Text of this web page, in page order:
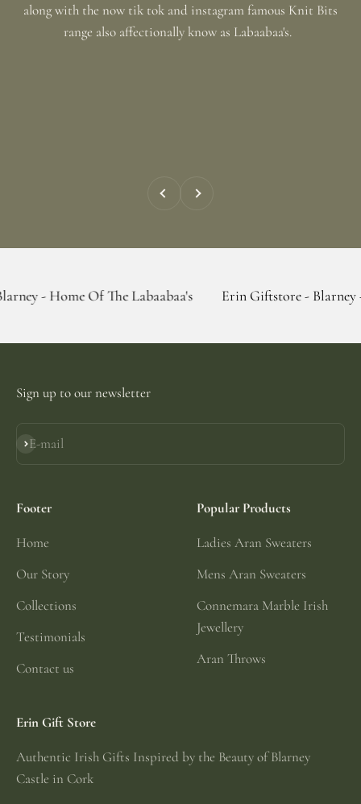
along with the now tik tok and instagram famous Knit Bits
range also affectionally know as Labaabaa's.
Previous Next
Of The Labaabaa's Erin Giftstore - Blarney - Home Of
Sign up to our newsletter
E-mail
Subscribe
Footer
Home
Our Story
Collections
Testimonials
Contact us
Popular Products
Ladies Aran Sweaters
Mens Aran Sweaters
Connemara Marble Irish
Jewellery
Aran Throws
Erin Gift Store
Authentic Irish Gifts Inspired by the Beauty of Blarney
Castle in Cork